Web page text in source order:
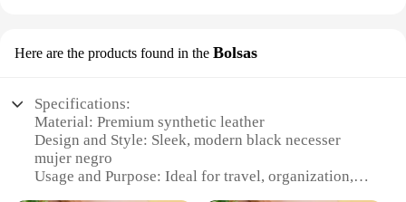
Here are the products found in the Bolsas
Specifications:
Material: Premium synthetic leather
Design and Style: Sleek, modern black necesser
mujer negro
Usage and Purpose: Ideal for travel, organization,